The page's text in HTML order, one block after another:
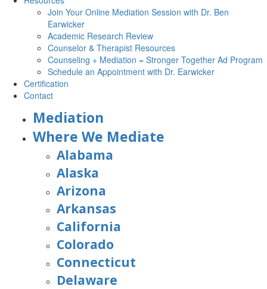
Join Your Online Mediation Session with Dr. Ben
Earwicker
Academic Research Review
Counselor & Therapist Resources
Counseling + Mediation = Stronger Together Ad Program
Schedule an Appointment with Dr. Earwicker
Certification
Contact
Mediation
Where We Mediate
Alabama
Alaska
Arizona
Arkansas
California
Colorado
Connecticut
Delaware